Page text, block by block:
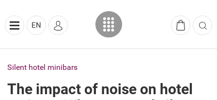
EN
Silent hotel minibars
The impact of noise on hotel